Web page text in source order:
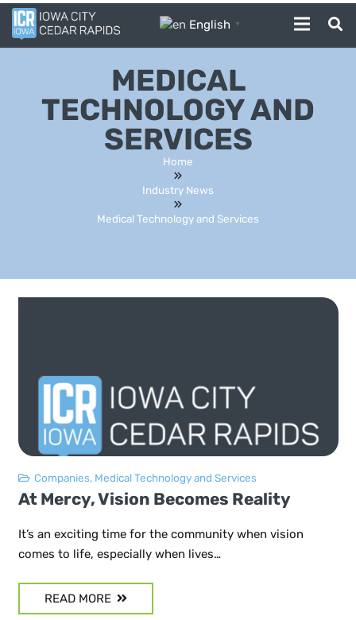
English ▼
MEDICAL
TECHNOLOGY AND
SERVICES
Home
Industry News
Medical Technology and Services
Companies, Medical Technology and Services
At Mercy, Vision Becomes Reality
It’s an exciting time for the community when vision
comes to life, especially when lives…
READ MORE